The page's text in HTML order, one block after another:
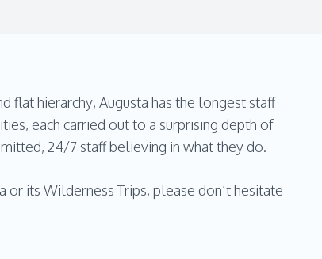
flat hierarchy, Augusta has the longest staff
each carried out to a surprising depth of
24/7 staff believing in what they do.
its Wilderness Trips, please don’t hesitate